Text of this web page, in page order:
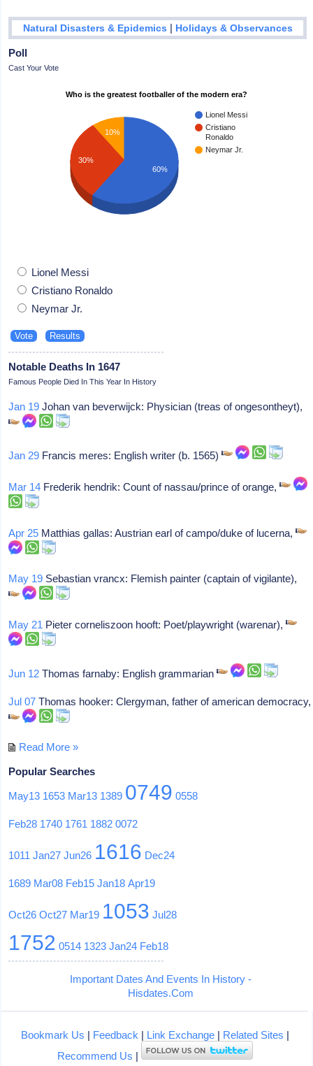
Natural Disasters & Epidemics | Holidays & Observances
Poll
Cast Your Vote
Who is the greatest footballer of the modern era?
Lionel Messi
Cristiano
Ronaldo
Neymar Jr.
10%
30%
60%
Lionel Messi
Cristiano Ronaldo
Neymar Jr.
Notable Deaths In 1647
Famous People Died In This Year In History
Jan 19 Johan van beverwijck: Physician (treas of ongesontheyt),
Jan 29 Francis meres: English writer (b. 1565)
Mar 14 Frederik hendrik: Count of nassau/prince of orange,
Apr 25 Matthias gallas: Austrian earl of campo/duke of lucerna,
May 19 Sebastian vrancx: Flemish painter (captain of vigilante),
May 21 Pieter corneliszoon hooft: Poet/playwright (warenar),
Jun 12 Thomas farnaby: English grammarian
Jul 07 Thomas hooker: Clergyman, father of american democracy,
Read More »
Popular Searches
May13 1653 Mar13 1389 0749 0558
Feb28 1740 1761 1882 0072
1011 Jan27 Jun26 1616 Dec24
1689 Mar08 Feb15 Jan18 Apr19
Oct26 Oct27 Mar19 1053 Jul28
1752 0514 1323 Jan24 Feb18
Important Dates And Events In History -
Hisdates.Com
Bookmark Us | Feedback | Link Exchange| Related Sites |
Recommend Us |